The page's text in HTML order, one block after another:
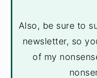
Also, be sure to
newsletter, so
of my